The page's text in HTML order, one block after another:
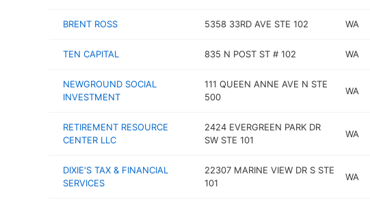
BRENT ROSS 5358 33RD AVE STE 102 WA
TEN CAPITAL 835 N POST ST # 102 WA
NEWGROUND SOCIAL
INVESTMENT
111 QUEEN ANNE AVE N STE
500
WA
RETIREMENT RESOURCE
CENTER LLC
2424 EVERGREEN PARK DR
SW STE 101
WA
DIXIE'S TAX & FINANCIAL
SERVICES
22307 MARINE VIEW DR S STE
101
WA